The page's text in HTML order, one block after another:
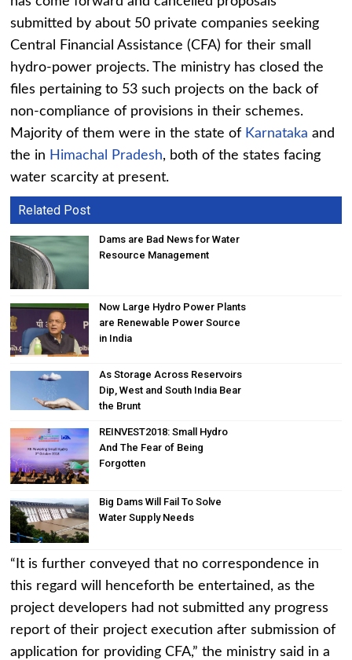
submitted by about 50 private companies seeking
Central Financial Assistance (CFA) for their small
hydro-power projects. The ministry has closed the
files pertaining to 53 such projects on the back of
non-compliance of provisions in their schemes.
Majority of them were in the state of Karnataka and
the in Himachal Pradesh, both of the states facing
water scarcity at present.
Related Post
Dams are Bad News for Water
Resource Management
Now Large Hydro Power Plants
are Renewable Power Source
in India
As Storage Across Reservoirs
Dip, West and South India Bear
the Brunt
REINVEST2018: Small Hydro
And The Fear of Being
Forgotten
Big Dams Will Fail To Solve
Water Supply Needs
“It is further conveyed that no correspondence in
this regard will henceforth be entertained, as the
project developers had not submitted any progress
report of their project execution after submission of
application for providing CFA,” the ministry said in a